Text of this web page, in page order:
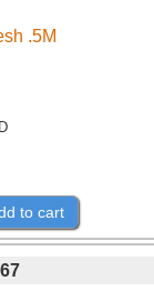
.5M
to cart